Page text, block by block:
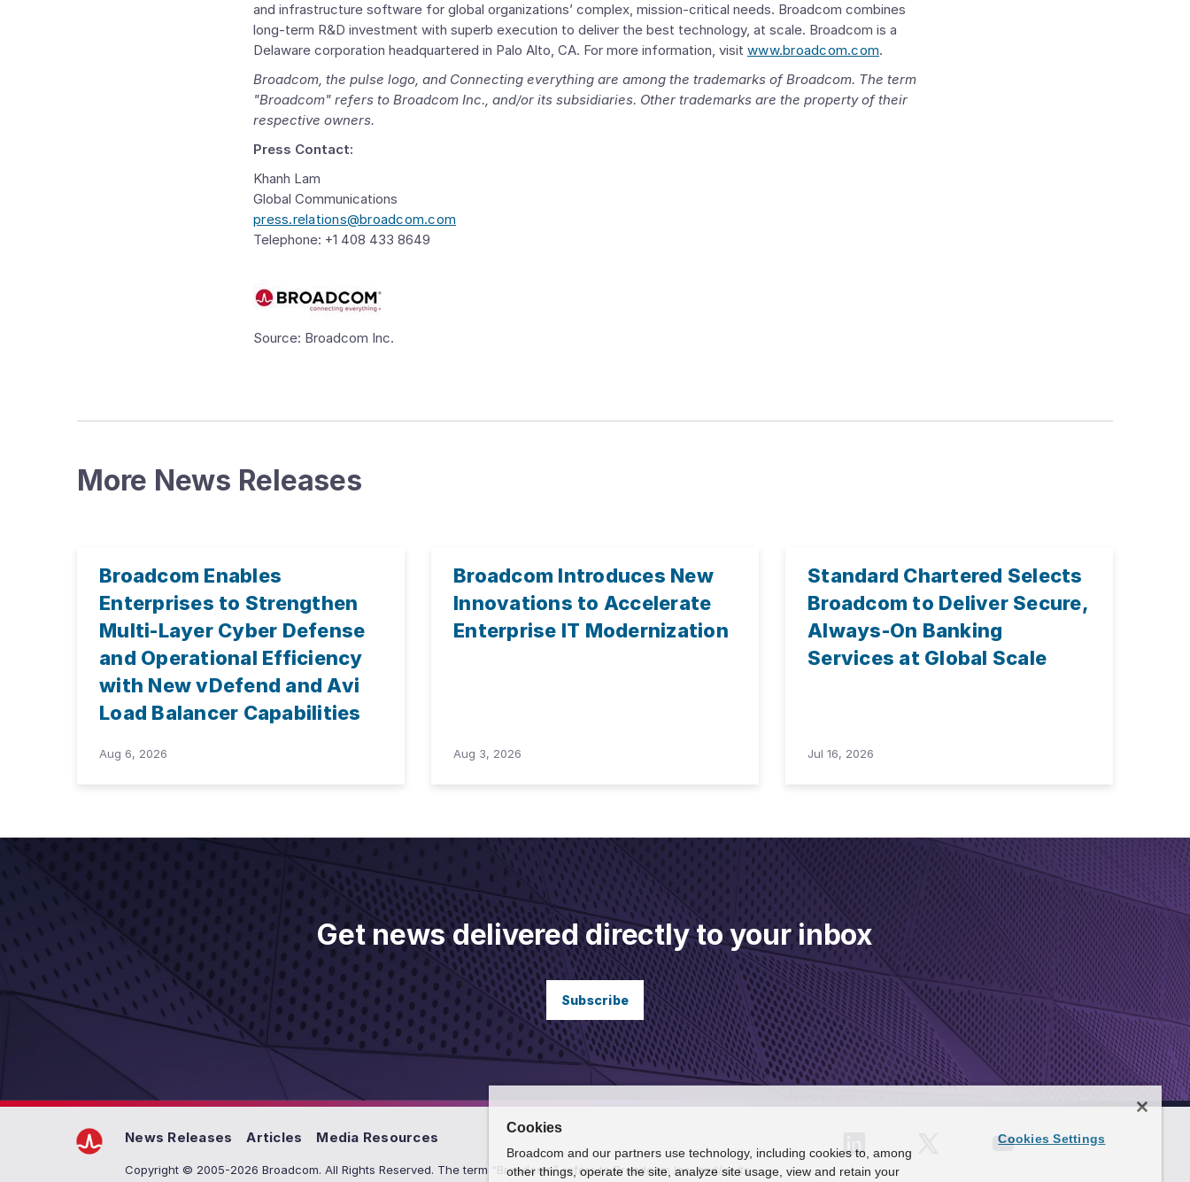
and infrastructure software for global organizations’ complex, mission-critical needs. Broadcom combines
long-term R&D investment with superb execution to deliver the best technology, at scale. Broadcom is a
Delaware corporation headquartered in Palo Alto, CA. For more information, visit www.broadcom.com.
Broadcom, the pulse logo, and Connecting everything are among the trademarks ofBroadcom. The term
"Broadcom" refers to Broadcom Inc., and/or its subsidiaries. Other trademarks are the property of their
respective owners.
Press Contact:
Khanh Lam
Global Communications
press.relations@broadcom.com
Telephone: +1 408 433 8649
Source: Broadcom Inc.
More News Releases
Broadcom Enables
Enterprises to Strengthen
Multi-Layer Cyber Defense
and Operational Efficiency
with New vDefend and Avi
Load Balancer Capabilities
Aug 6, 2026
Broadcom Introduces New
Innovations to Accelerate
Enterprise IT Modernization
Aug 3, 2026
Standard Chartered Selects
Broadcom to Deliver Secure,
Always-On Banking
Services at Global Scale
Jul 16, 2026
Get news delivered directly to your inbox
Subscribe
News Releases Articles Media Resources
Copyright © 2005-2026 Broadcom. All Rights Reserved. The term “Broadcom” refers to Broadcom Inc. and/or its
Cookies
Broadcom and our partners use technology, including cookies to, among
other things, operate the site, analyze site usage, view and retain your
Cookies Settings